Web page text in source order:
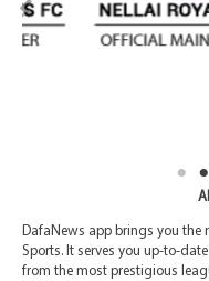
DafaNews app brings you
Sports. It serves you up-to-
from the most prestigious